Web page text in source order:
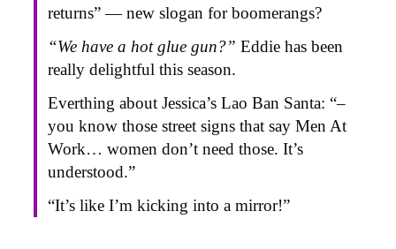
returns” — new slogan for boomerangs?
“We have a hot glue gun?” Eddie has been
really delightful this season.
Everthing about Jessica’s Lao Ban Santa: “–
you know those street signs that say Men At
Work… women don’t need those. It’s
understood.”
“It’s like I’m kicking into a mirror!”